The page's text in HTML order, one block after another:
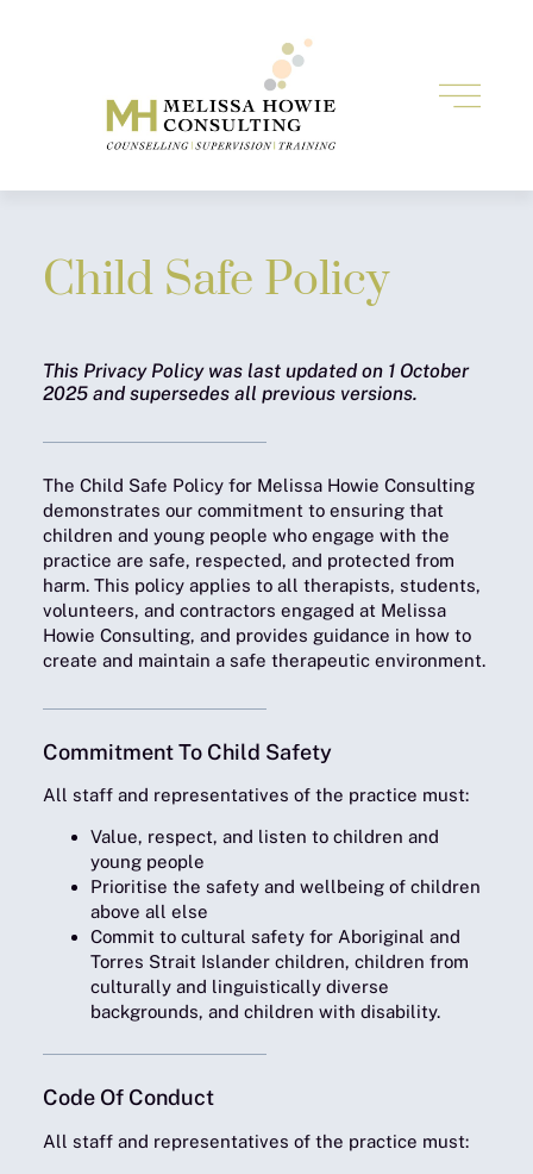
Child Safe Policy
This Privacy Policy was last updated on 1 October
2025 and supersedes all previous versions.
The Child Safe Policy for Melissa Howie Consulting
demonstrates our commitment to ensuring that
children and young people who engage with the
practice are safe, respected, and protected from
harm. This policy applies to all therapists, students,
volunteers, and contractors engaged at Melissa
Howie Consulting, and provides guidance in how to
create and maintain a safe therapeutic environment.
Commitment To Child Safety
All staff and representatives of the practice must:
Value, respect, and listen to children and
young people
Prioritise the safety and wellbeing of children
above all else
Commit to cultural safety for Aboriginal and
Torres Strait Islander children, children from
culturally and linguistically diverse
backgrounds, and children with disability.
Code Of Conduct
All staff and representatives of the practice must: